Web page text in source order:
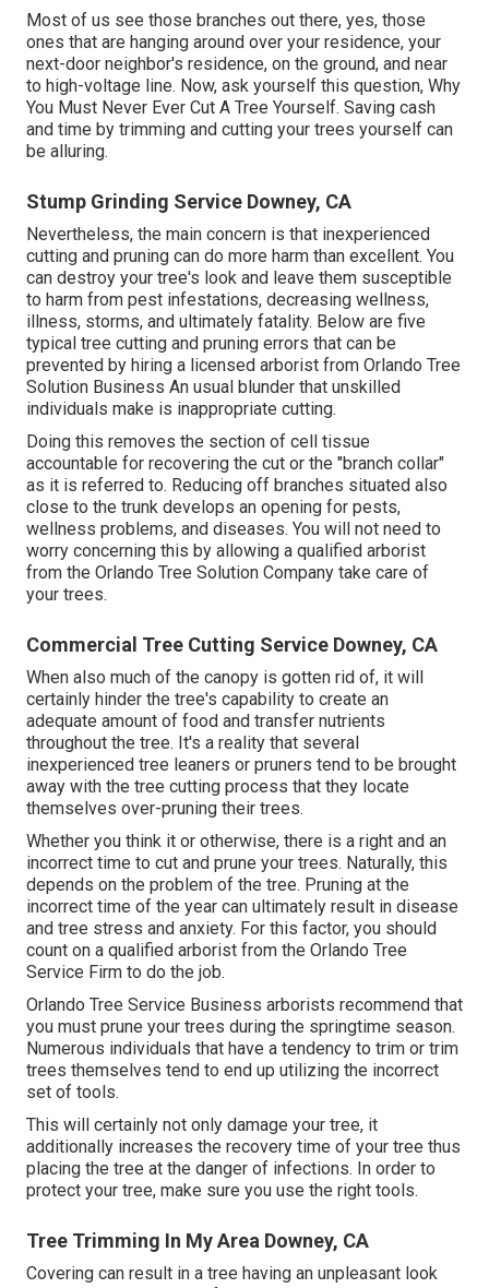
Most of us see those branches out there, yes, those
ones that are hanging around over your residence, your
next-door neighbor's residence, on the ground, and near
to high-voltage line. Now, ask yourself this question, Why
You Must Never Ever Cut A Tree Yourself. Saving cash
and time by trimming and cutting your trees yourself can
be alluring.
Stump Grinding Service Downey, CA
Nevertheless, the main concern is that inexperienced
cutting and pruning can do more harm than excellent. You
can destroy your tree's look and leave them susceptible
to harm from pest infestations, decreasing wellness,
illness, storms, and ultimately fatality. Below are five
typical tree cutting and pruning errors that can be
prevented by hiring a licensed arborist from Orlando Tree
Solution Business An usual blunder that unskilled
individuals make is inappropriate cutting.
Doing this removes the section of cell tissue
accountable for recovering the cut or the "branch collar"
as it is referred to. Reducing off branches situated also
close to the trunk develops an opening for pests,
wellness problems, and diseases. You will not need to
worry concerning this by allowing a qualified arborist
from the Orlando Tree Solution Company take care of
your trees.
Commercial Tree Cutting Service Downey, CA
When also much of the canopy is gotten rid of, it will
certainly hinder the tree's capability to create an
adequate amount of food and transfer nutrients
throughout the tree. It's a reality that several
inexperienced tree leaners or pruners tend to be brought
away with the tree cutting process that they locate
themselves over-pruning their trees.
Whether you think it or otherwise, there is a right and an
incorrect time to cut and prune your trees. Naturally, this
depends on the problem of the tree. Pruning at the
incorrect time of the year can ultimately result in disease
and tree stress and anxiety. For this factor, you should
count on a qualified arborist from the Orlando Tree
Service Firm to do the job.
Orlando Tree Service Business arborists recommend that
you must prune your trees during the springtime season.
Numerous individuals that have a tendency to trim or trim
trees themselves tend to end up utilizing the incorrect
set of tools.
This will certainly not only damage your tree, it
additionally increases the recovery time of your tree thus
placing the tree at the danger of infections. In order to
protect your tree, make sure you use the right tools.
Tree Trimming In My Area Downey, CA
Covering can result in a tree having an unpleasant look